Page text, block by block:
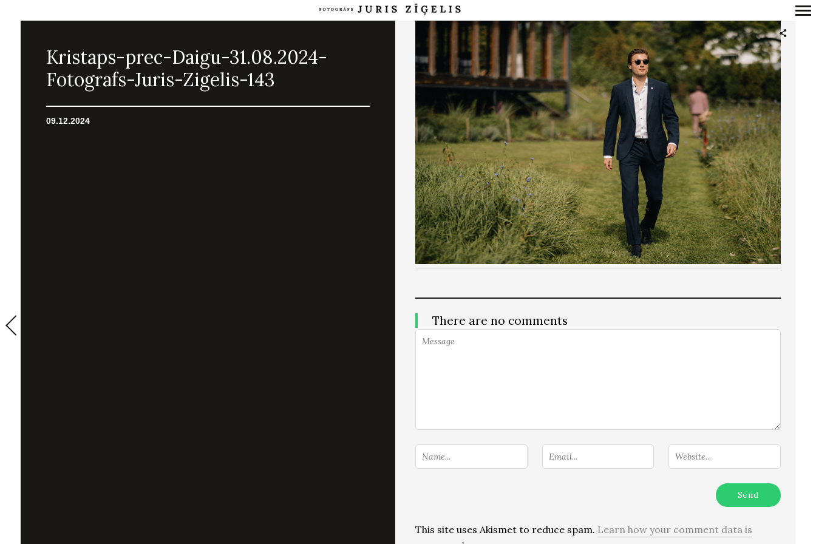
Primary
Navigation
Kristaps-prec-Daigu-31.08.2024-
Fotografs-Juris-Zigelis-143
09.12.2024
There are no comments
This site uses Akismet to reduce spam. Learn how your comment data is